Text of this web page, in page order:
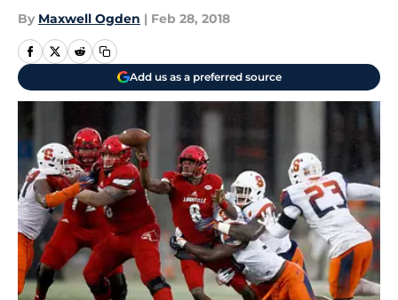
By Maxwell Ogden | Feb 28, 2018
Add us as a preferred source